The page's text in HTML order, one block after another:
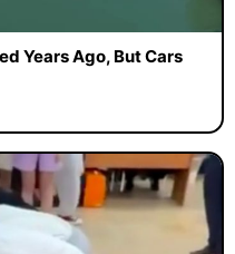
Years Ago, But Cars